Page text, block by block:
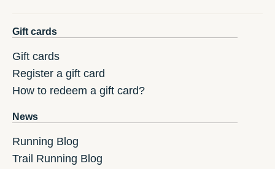
Gift cards
Gift cards
Register a gift card
How to redeem a gift card?
News
Running Blog
Trail Running Blog